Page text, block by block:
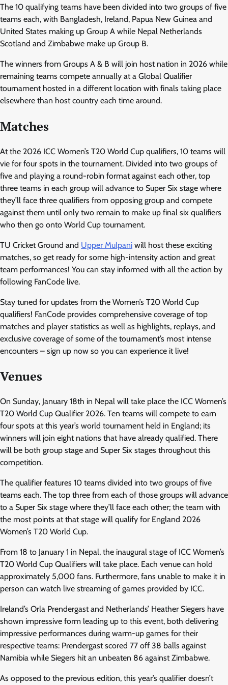
The 10 qualifying teams have been divided into two groups of five
teams each, with Bangladesh, Ireland, Papua New Guinea and
United States making up Group A while Nepal Netherlands
Scotland and Zimbabwe make up Group B.
The winners from Groups A & B will join host nation in 2026 while
remaining teams compete annually at a Global Qualifier
tournament hosted in a different location with finals taking place
elsewhere than host country each time around.
Matches
At the 2026 ICC Women’s T20 World Cup qualifiers, 10 teams will
vie for four spots in the tournament. Divided into two groups of
five and playing a round-robin format against each other, top
three teams in each group will advance to Super Six stage where
they’ll face three qualifiers from opposing group and compete
against them until only two remain to make up final six qualifiers
who then go onto World Cup tournament.
TU Cricket Ground and Upper Mulpani will host these exciting
matches, so get ready for some high-intensity action and great
team performances! You can stay informed with all the action by
following FanCode live.
Stay tuned for updates from the Women’s T20 World Cup
qualifiers! FanCode provides comprehensive coverage of top
matches and player statistics as well as highlights, replays, and
exclusive coverage of some of the tournament’s most intense
encounters – sign up now so you can experience it live!
Venues
On Sunday, January 18th in Nepal will take place the ICC Women’s
T20 World Cup Qualifier 2026. Ten teams will compete to earn
four spots at this year’s world tournament held in England; its
winners will join eight nations that have already qualified. There
will be both group stage and Super Six stages throughout this
competition.
The qualifier features 10 teams divided into two groups of five
teams each. The top three from each of those groups will advance
to a Super Six stage where they’ll face each other; the team with
the most points at that stage will qualify for England 2026
Women’s T20 World Cup.
From 18 to January 1 in Nepal, the inaugural stage of ICC Women’s
T20 World Cup Qualifiers will take place. Each venue can hold
approximately 5,000 fans. Furthermore, fans unable to make it in
person can watch live streaming of games provided by ICC.
Ireland’s Orla Prendergast and Netherlands’ Heather Siegers have
shown impressive form leading up to this event, both delivering
impressive performances during warm-up games for their
respective teams: Prendergast scored 77 off 38 balls against
Namibia while Siegers hit an unbeaten 86 against Zimbabwe.
As opposed to the previous edition, this year’s qualifier doesn’t